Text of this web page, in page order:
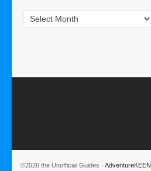
Archives
©2026 the Unofficial Guides · AdventureKEEN